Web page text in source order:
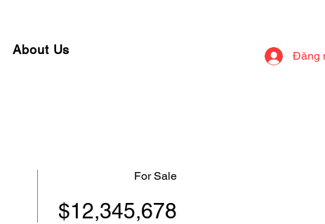
About Us
Đăng
For Sale
$12,345,678